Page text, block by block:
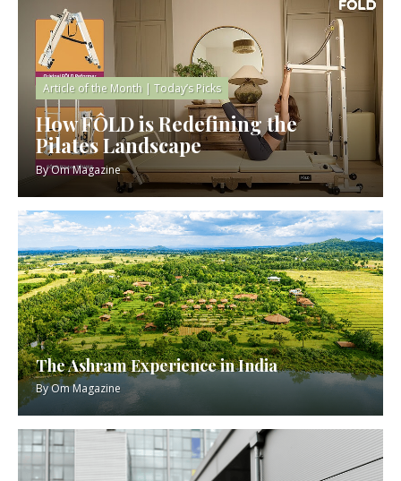
Article of the Month | Today’s Picks
How FÔLD is Redefining the
Pilates Landscape
ByOm Magazine
The Ashram Experience in India
ByOm Magazine